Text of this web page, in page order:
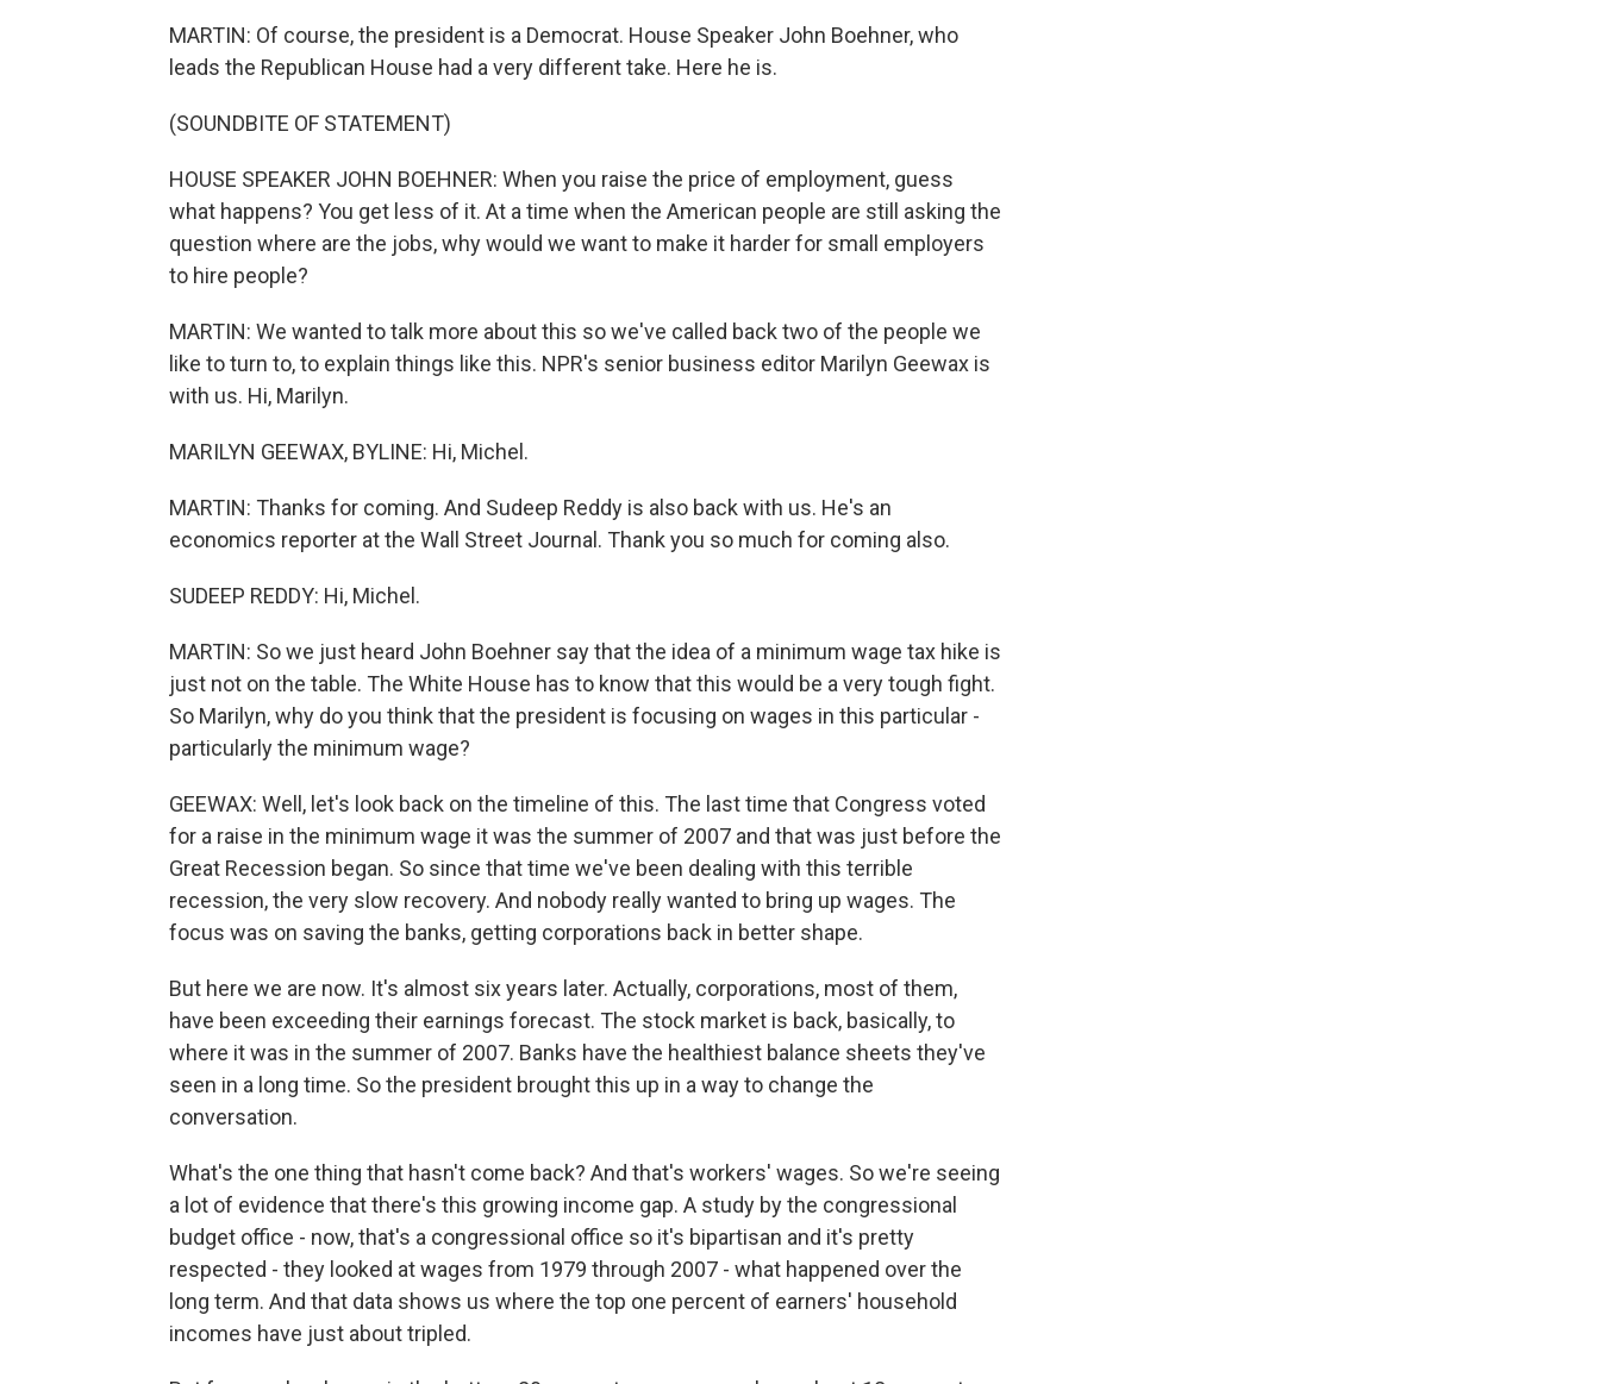
MARTIN: Of course, the president is a Democrat. House Speaker John Boehner, who
leads the Republican House had a very different take. Here he is.
(SOUNDBITE OF STATEMENT)
HOUSE SPEAKER JOHN BOEHNER: When you raise the price of employment, guess
what happens? You get less of it. At a time when the American people are still asking the
question where are the jobs, why would we want to make it harder for small employers
to hire people?
MARTIN: We wanted to talk more about this so we've called back two of the people we
like to turn to, to explain things like this. NPR's senior business editor Marilyn Geewax is
with us. Hi, Marilyn.
MARILYN GEEWAX, BYLINE: Hi, Michel.
MARTIN: Thanks for coming. And Sudeep Reddy is also back with us. He's an
economics reporter at the Wall Street Journal. Thank you so much for coming also.
SUDEEP REDDY: Hi, Michel.
MARTIN: So we just heard John Boehner say that the idea of a minimum wage tax hike is
just not on the table. The White House has to know that this would be a very tough fight.
So Marilyn, why do you think that the president is focusing on wages in this particular -
particularly the minimum wage?
GEEWAX: Well, let's look back on the timeline of this. The last time that Congress voted
for a raise in the minimum wage it was the summer of 2007 and that was just before the
Great Recession began. So since that time we've been dealing with this terrible
recession, the very slow recovery. And nobody really wanted to bring up wages. The
focus was on saving the banks, getting corporations back in better shape.
But here we are now. It's almost six years later. Actually, corporations, most of them,
have been exceeding their earnings forecast. The stock market is back, basically, to
where it was in the summer of 2007. Banks have the healthiest balance sheets they've
seen in a long time. So the president brought this up in a way to change the
conversation.
What's the one thing that hasn't come back? And that's workers' wages. So we're seeing
a lot of evidence that there's this growing income gap. A study by the congressional
budget office - now, that's a congressional office so it's bipartisan and it's pretty
respected - they looked at wages from 1979 through 2007 - what happened over the
long term. And that data shows us where the top one percent of earners' household
incomes have just about tripled.